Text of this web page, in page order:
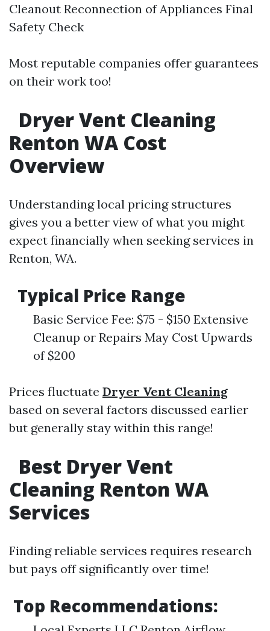
Cleanout Reconnection of Appliances Final
Safety Check
Most reputable companies offer guarantees
on their work too!
Dryer Vent Cleaning
Renton WA Cost
Overview
Understanding local pricing structures
gives you a better view of what you might
expect financially when seeking services in
Renton, WA.
Typical Price Range
Basic Service Fee: $75 - $150 Extensive
Cleanup or Repairs May Cost Upwards
of $200
Prices fluctuate Dryer Vent Cleaning
based on several factors discussed earlier
but generally stay within this range!
Best Dryer Vent
Cleaning Renton WA
Services
Finding reliable services requires research
but pays off significantly over time!
Top Recommendations: